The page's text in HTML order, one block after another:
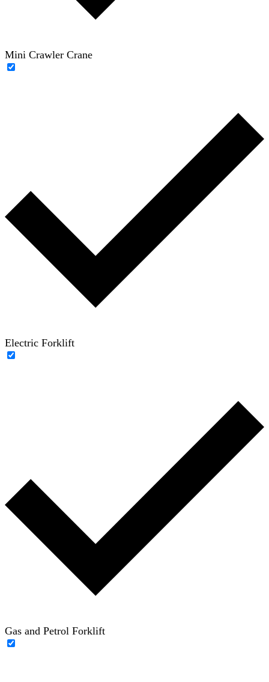
Mini Crawler Crane
Electric Forklift
Gas and Petrol Forklift